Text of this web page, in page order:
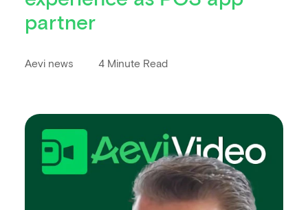
partner
Aevi news 4 Minute Read